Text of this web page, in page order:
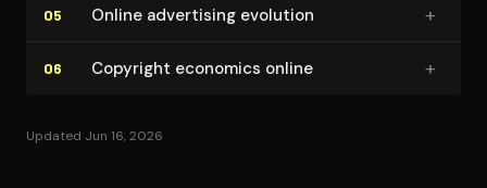
05 Online advertising evolution +
06 Copyright economics online +
Updated Jun 16, 2026